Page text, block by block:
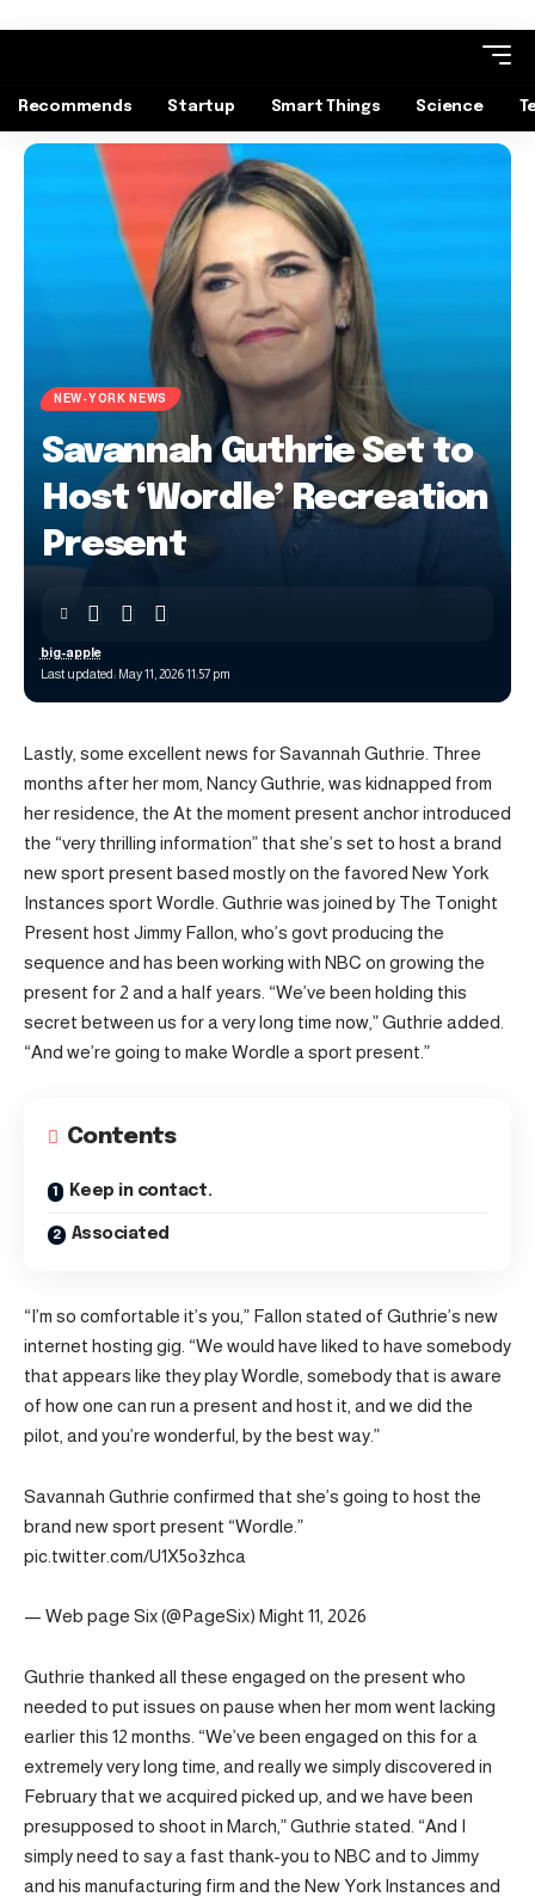
Recommends Startup Smart Things Science
NEW-YORK NEWS
Savannah Guthrie Set to
Host ‘Wordle’ Recreation
Present
Last updated: May 11, 2026 11:57 pm
big-apple
Lastly, some excellent news for Savannah Guthrie. Three
months after her mom, Nancy Guthrie, was kidnapped from
her residence, the At the moment present anchor introduced
the “very thrilling information” that she’s set to host a brand
new sport present based mostly on the favored New York
Instances sport Wordle. Guthrie was joined by The Tonight
Present host Jimmy Fallon, who’s govt producing the
sequence and has been working with NBC on growing the
present for 2 and a half years. “We’ve been holding this
secret between us for a very long time now,” Guthrie added.
“And we’re going to make Wordle a sport present.”
Contents
Keep in contact.
Associated
“I’m so comfortable it’s you,” Fallon stated of Guthrie’s new
internet hosting gig. “We would have liked to have somebody
that appears like they play Wordle, somebody that is aware
of how one can run a present and host it, and we did the
pilot, and you’re wonderful, by the best way.”
Savannah Guthrie confirmed that she’s going to host the
brand new sport present “Wordle.”
pic.twitter.com/U1X5o3zhca
— Web page Six (@PageSix) Might 11, 2026
Guthrie thanked all these engaged on the present who
needed to put issues on pause when her mom went lacking
earlier this 12 months. “We’ve been engaged on this for a
extremely very long time, and really we simply discovered in
February that we acquired picked up, and we have been
presupposed to shoot in March,” Guthrie stated. “And I
simply need to say a fast thank-you to NBC and to Jimmy
and his manufacturing firm and the New York Instances and